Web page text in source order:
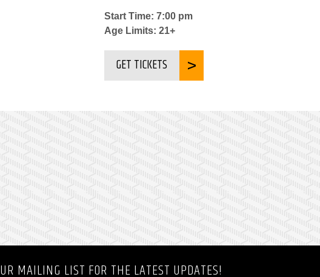
Start Time: 7:00 pm
Age Limits: 21+
GET TICKETS
MAILING LIST FOR THE LATEST UPDATES!